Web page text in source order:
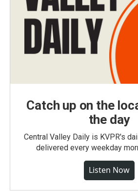
Catch up on the
the day
Central Valley Daily is KVPR's
delivered every weekday
Listen Now